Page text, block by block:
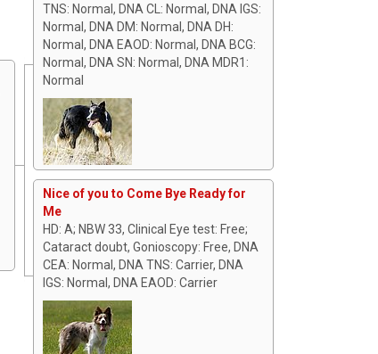
TNS: Normal, DNA CL: Normal, DNA IGS:
Normal, DNA DM: Normal, DNA DH:
Normal, DNA EAOD: Normal, DNA BCG:
Normal, DNA SN: Normal, DNA MDR1:
Normal
Nice of you to Come Bye Ready for
Me
HD: A; NBW 33, Clinical Eye test: Free;
Cataract doubt, Gonioscopy: Free, DNA
CEA: Normal, DNA TNS: Carrier, DNA
IGS: Normal, DNA EAOD: Carrier